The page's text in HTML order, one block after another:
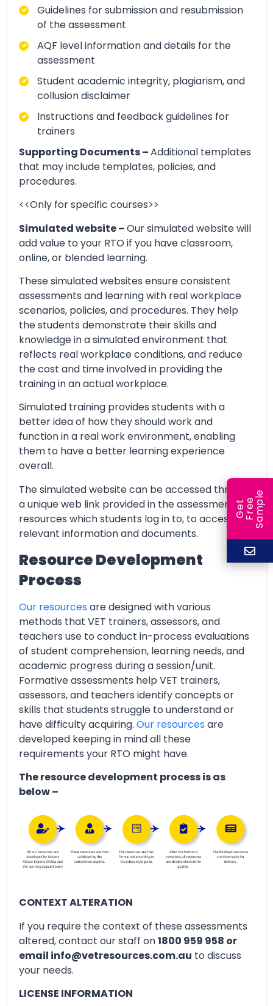
Guidelines for submission and resubmission
of the assessment
AQF level information and details for the
assessment
Student academic integrity, plagiarism, and
collusion disclaimer
Instructions and feedback guidelines for
trainers
Supporting Documents –Additional templates
that may include templates, policies, and
procedures.
<<Only for specific courses>>
Simulated website –Our simulated website will
add value to your RTO if you have classroom,
online, or blended learning.
These simulated websites ensure consistent
assessments and learning with real workplace
scenarios, policies, and procedures. They help
the students demonstrate their skills and
knowledge in a simulated environment that
reflects real workplace conditions, and reduce
the cost and time involved in providing the
training in an actual workplace.
Simulated training provides students with a
better idea of how they should work and
function in a real work environment, enabling
them to have a better learning experience
overall.
The simulated website can be accessed through
a unique web link provided in the assessment
resources which students log in to, to access all
relevant information and documents.
Resource Development
Process
Our resources are designed with various
methods that VET trainers, assessors, and
teachers use to conduct in-process evaluations
of student comprehension, learning needs, and
academic progress during a session/unit.
Formative assessments help VET trainers,
assessors, and teachers identify concepts or
skills that students struggle to understand or
have difficulty acquiring. Our resources are
developed keeping in mind all these
requirements your RTO might have.
The resource development process is as
below –
CONTEXT ALTERATION
If you require the context of these assessments
altered, contact our staff on1800 959 958 or
email info@vetresources.com.au to discuss
your needs.
LICENSE INFORMATION
G
e
t
F
r
ee
S
a
m
ple